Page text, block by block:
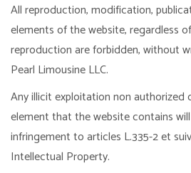
All reproduction, modification,
elements of the website, regardless
reproduction are forbidden, without
Pearl Limousine LLC.
Any illicit exploitation non
element that the website contains
infringement to articles L.335-2 et
Intellectual Property.